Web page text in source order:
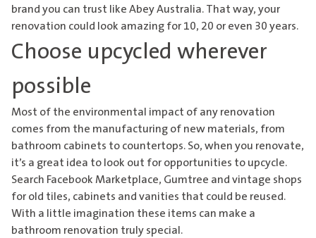
brand you can trust like Abey Australia. That way, your
renovation could look amazing for 10, 20 or even 30 years.
Choose upcycled wherever
possible
Most of the environmental impact of any renovation
comes from the manufacturing of new materials, from
bathroom cabinets to countertops. So, when you renovate,
it’s a great idea to look out for opportunities to upcycle.
Search Facebook Marketplace, Gumtree and vintage shops
for old tiles, cabinets and vanities that could be reused.
With a little imagination these items can make a
bathroom renovation truly special.